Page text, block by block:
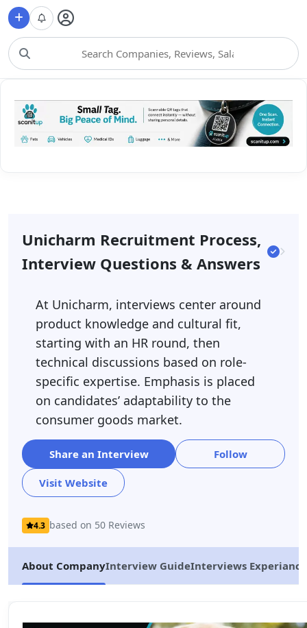
Choose Category
Unicharm Recruitment Process,
Interview Questions & Answers
At Unicharm, interviews center around
product knowledge and cultural fit,
starting with an HR round, then
technical discussions based on role-
specific expertise. Emphasis is placed
on candidates’ adaptability to the
consumer goods market.
Share an Interview Follow
Visit Website
4.3 based on 50 Reviews
About CompanyInterview GuideInterviews Experiance